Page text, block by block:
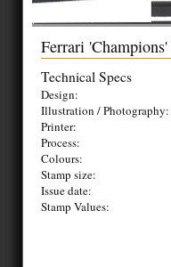
Ferrari 'Champions'
Technical Specs
Design:
Illustration / Photography:
Printer:
Process:
Colours:
Stamp size:
Issue date:
Stamp Values: